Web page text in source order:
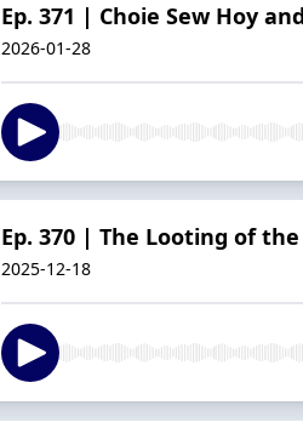
Ep. 371 | Choie Sew Hoy
2026-01-28
Ep. 370 | The Looting of
2025-12-18